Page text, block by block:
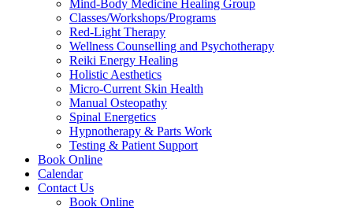
Mind-Body Medicine Healing Group
Classes/Workshops/Programs
Red-Light Therapy
Wellness Counselling and Psychotherapy
Reiki Energy Healing
Holistic Aesthetics
Micro-Current Skin Health
Manual Osteopathy
Spinal Energetics
Hypnotherapy & Parts Work
Testing & Patient Support
Book Online
Calendar
Contact Us
Book Online